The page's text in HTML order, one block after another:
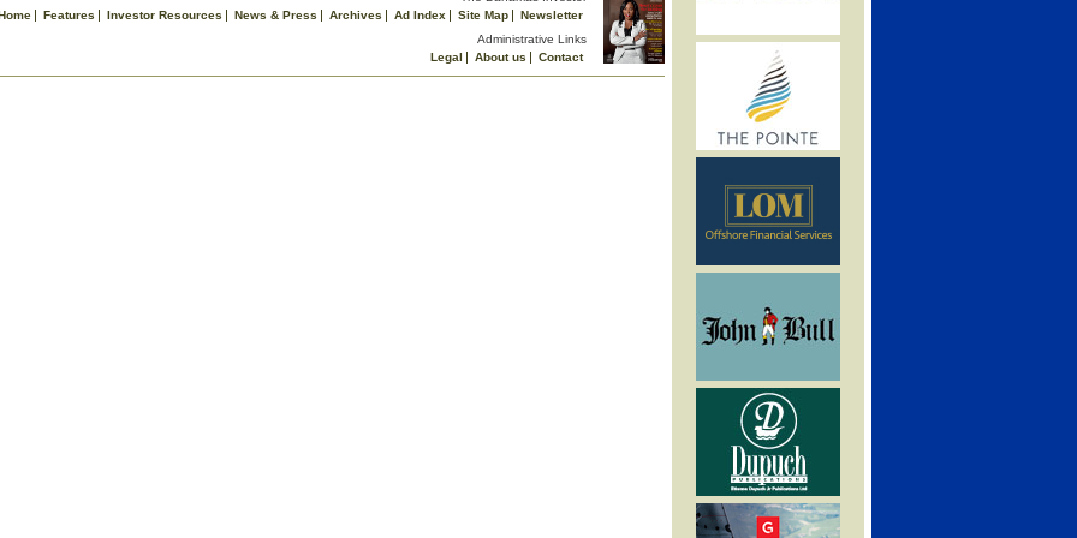
Features Investor Resources News & Press Archives Ad Index Site Map
Newsletter
Administrative Links
Legal
About us
Contact